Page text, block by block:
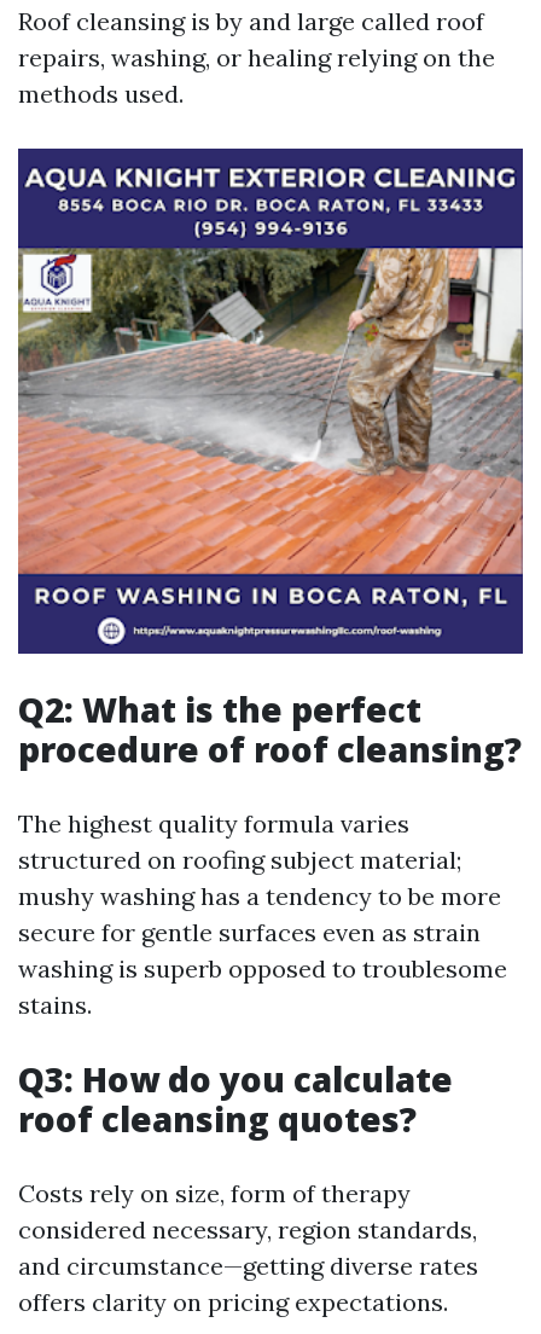
Roof cleansing is by and large called roof
repairs, washing, or healing relying on the
methods used.
Q2: What is the perfect
procedure of roof cleansing?
The highest quality formula varies
structured on roofing subject material;
mushy washing has a tendency to be more
secure for gentle surfaces even as strain
washing is superb opposed to troublesome
stains.
Q3: How do you calculate
roof cleansing quotes?
Costs rely on size, form of therapy
considered necessary, region standards,
and circumstance—getting diverse rates
offers clarity on pricing expectations.